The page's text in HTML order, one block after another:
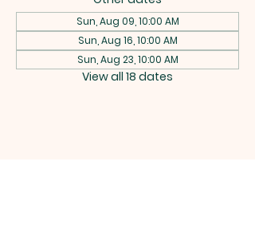
Sun, Aug 09, 10:00 AM
Sun, Aug 16, 10:00 AM
Sun, Aug 23, 10:00 AM
View all 18 dates